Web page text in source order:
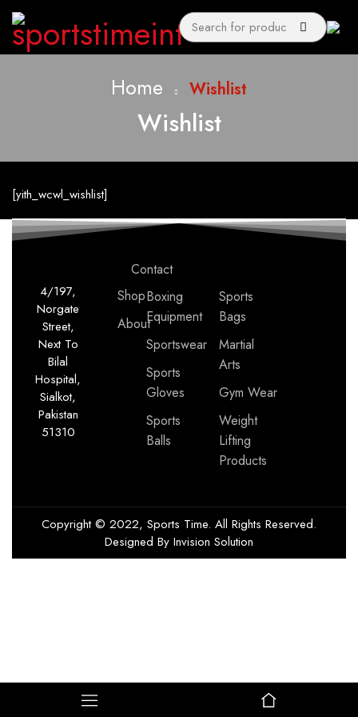
Wishlist
Home Wishlist
[yith_wcwl_wishlist]
4/197,
Norgate
Street,
Next To
Bilal
Hospital,
Sialkot,
Pakistan
51310
Shop
About
Contact
Boxing
Equipment
Sportswear
Sports
Gloves
Sports
Balls
Sports
Bags
Martial
Arts
Gym Wear
Weight
Lifting
Products
Copyright © 2022, Sports Time. All Rights Reserved.
Designed By Invision Solution